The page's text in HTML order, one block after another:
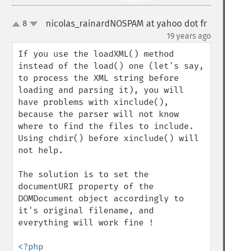
up8 nicolas_rainardNOSPAM at yahoo dot fr
19 years ago
If you use the loadXML() method
instead of the load() one (let's say,
to process the XML string before
loading and parsing it), you will
have problems with xinclude(),
because the parser will not know
where to find the files to include.
Using chdir() before xinclude() will
not help.
The solution is to set the
documentURI property of the
DOMDocument object accordingly to
it's original filename, and
everything will work fine !
<?php